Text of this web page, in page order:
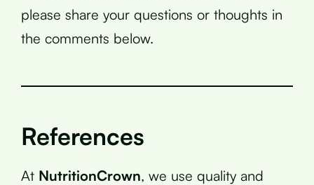
please share your questions or thoughts in
the comments below.
References
At NutritionCrown, we use quality and